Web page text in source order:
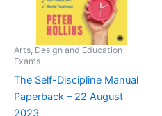
Arts, Design and Education
Exams
The Self-Discipline Manual
Paperback – 22 August
2023